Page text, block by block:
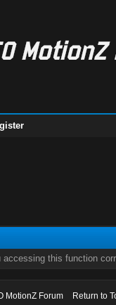
this function
MotionZ Forum
Return to